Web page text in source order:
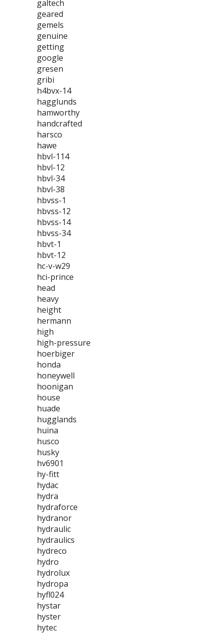
galtech
geared
gemels
genuine
getting
google
gresen
gribi
h4bvx-14
hagglunds
hamworthy
handcrafted
harsco
hawe
hbvl-114
hbvl-12
hbvl-34
hbvl-38
hbvss-1
hbvss-12
hbvss-14
hbvss-34
hbvt-1
hbvt-12
hc-v-w29
hci-prince
head
heavy
height
hermann
high
high-pressure
hoerbiger
honda
honeywell
hoonigan
house
huade
hugglands
huina
husco
husky
hv6901
hy-fitt
hydac
hydra
hydraforce
hydranor
hydraulic
hydraulics
hydreco
hydro
hydrolux
hydropa
hyfl024
hystar
hyster
hytec